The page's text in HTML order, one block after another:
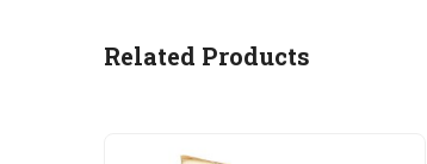
Related Products